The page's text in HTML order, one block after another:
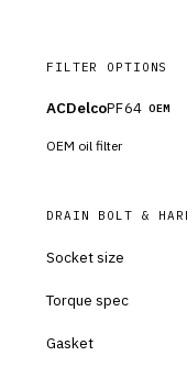
FILTER OPTIONS
ACDelcoPF64 OEM
OEM oil filter
DRAIN BOLT &
Socket size
Torque spec
Gasket